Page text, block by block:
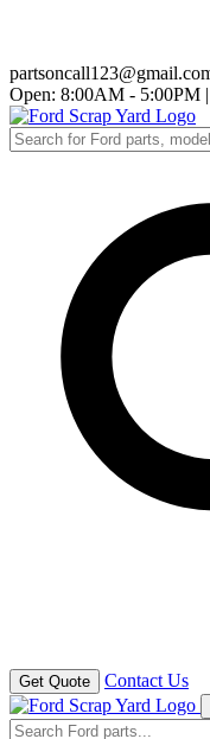
Open: 8:00AM - 5:00PM |
Get Quote Contact Us